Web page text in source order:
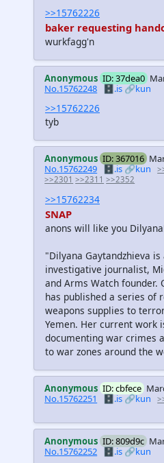
>>15762226
baker requesting
wurkfagg'n
Anonymous ID: 37dea0
No.15762248 🗄️.is🔗kun
>>15762226
tyb
Anonymous ID: 367016
No.15762249
🗄️.is 🔗kun
>>2301 >>2311 >>2352
>>15762234
SNAP
anons will like you
"Dilyana Gaytandzhieva
investigative journalist,
and Arms Watch founder.
has published a series of
weapons supplies to
Yemen. Her current work
documenting war crimes
to war zones around the
Anonymous ID: cbfece
No.15762251
🗄️.is🔗kun
Anonymous ID: 809d9c
No.15762252
🗄️.is🔗kun